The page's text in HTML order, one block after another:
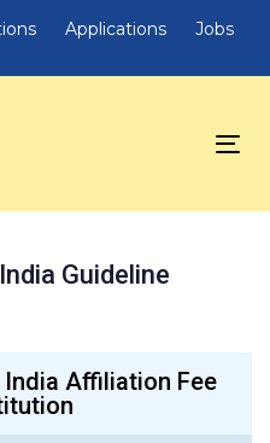
Applications
Jobs
Guideline
Affiliation Fee